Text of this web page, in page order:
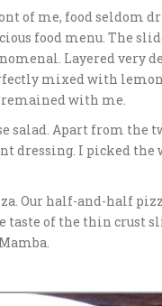
of me, food seldom
food menu. The
Layered very
mixed with
with me.
salad. Apart from the
dressing. I picked the
Our half-and-half
taste of the thin crust